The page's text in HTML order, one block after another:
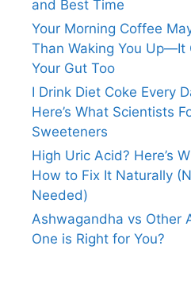
and Best Time
Your Morning Coffee
Than Waking You Up—It
Your Gut Too
I Drink Diet Coke Every
Here’s What Scientists
Sweeteners
High Uric Acid? Here’s
How to Fix It Naturally
Needed)
Ashwagandha vs Other
One is Right for You?